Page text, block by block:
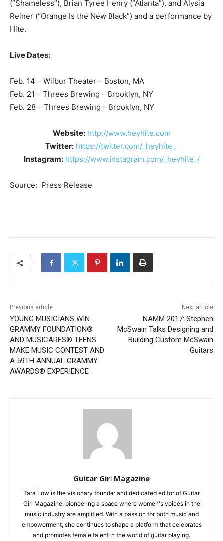
(“Shameless”), Brian Tyree Henry (“Atlanta”), and Alysia
Reiner (“Orange Is the New Black”) and a performance by
Hite.
Live Dates:
Feb. 14 – Wilbur Theater – Boston, MA
Feb. 21 – Threes Brewing – Brooklyn, NY
Feb. 28 – Threes Brewing – Brooklyn, NY
Website: http://www.heyhite.com
Twitter: https://twitter.com/_heyhite_
Instagram: https://www.instagram.com/_heyhite_/
Source: Press Release
Previous article
YOUNG MUSICIANS WIN
GRAMMY FOUNDATION®
AND MUSICARES® TEENS
MAKE MUSIC CONTEST AND
A 59TH ANNUAL GRAMMY
AWARDS® EXPERIENCE
Next article
NAMM 2017: Stephen
McSwain Talks Designing and
Building Custom McSwain
Guitars
Guitar Girl Magazine
Tara Low is the visionary founder and dedicated editor of Guitar
Girl Magazine, pioneering a space where women's voices in the
music industry are amplified. With a passion for both music and
empowerment, she continues to shape a platform that celebrates
and promotes female talent in the world of guitar playing.